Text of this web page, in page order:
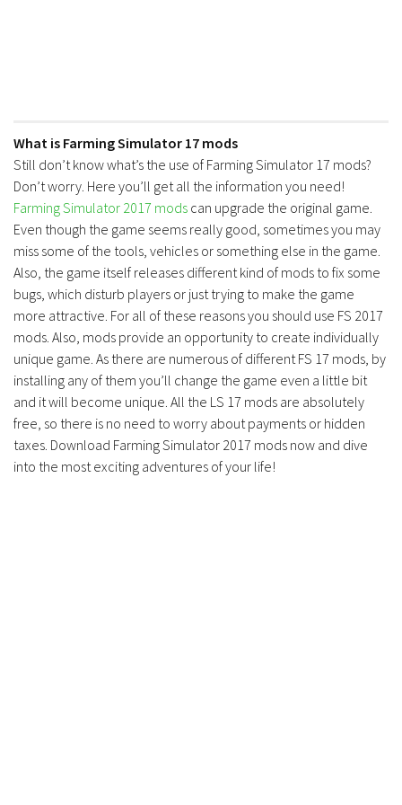
What is Farming Simulator 17 mods
Still don’t know what’s the use of Farming Simulator 17 mods?
Don’t worry. Here you’ll get all the information you need!
Farming Simulator 2017 mods can upgrade the original game.
Even though the game seems really good, sometimes you may
miss some of the tools, vehicles or something else in the game.
Also, the game itself releases different kind of mods to fix some
bugs, which disturb players or just trying to make the game
more attractive. For all of these reasons you should use FS 2017
mods. Also, mods provide an opportunity to create individually
unique game. As there are numerous of different FS 17 mods, by
installing any of them you’ll change the game even a little bit
and it will become unique. All the LS 17 mods are absolutely
free, so there is no need to worry about payments or hidden
taxes. Download Farming Simulator 2017 mods now and dive
into the most exciting adventures of your life!